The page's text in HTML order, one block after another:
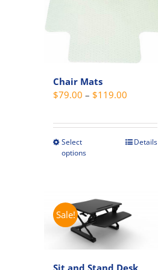
Chair Mats
$79.00 – $119.00
$79.00
through
Select
options
variants.
The
options
may
be
Details
Sale!
Sit and Stand Desk